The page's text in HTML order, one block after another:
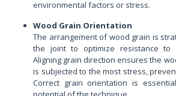
environmental factors or stress.
Wood Grain Orientation
The arrangement of wood grain is
the joint to optimize resistance to
Aligning grain direction ensures the
is subjected to the most stress,
Correct grain orientation is